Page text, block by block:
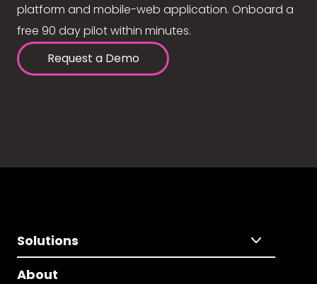
platform and mobile-web application. Onboard a
free 90 day pilot within minutes.
Request a Demo
Solutions
About